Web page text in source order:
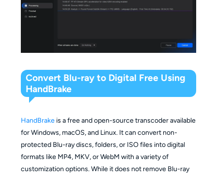
Convert Blu-ray to Digital Free Using
HandBrake
HandBrakeis a free and open-source transcoder available
for Windows, macOS, and Linux. It can convert non-
protected Blu-ray discs, folders, or ISO files into digital
formats like MP4, MKV, or WebM with a variety of
customization options. While it does not remove Blu-ray